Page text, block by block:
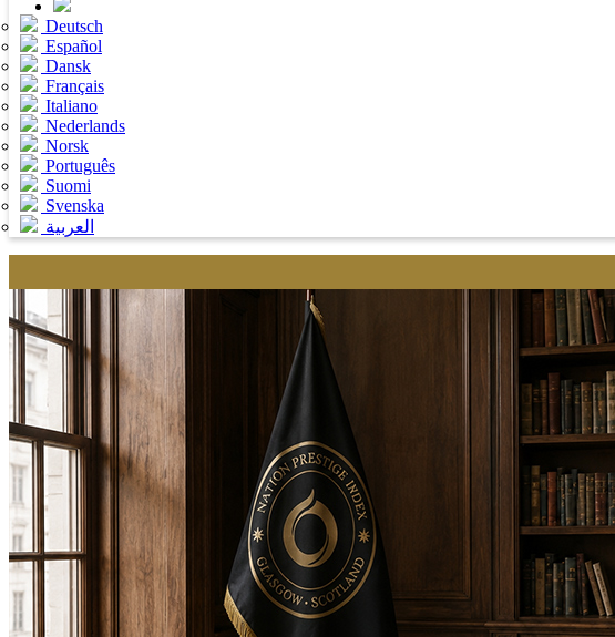
Deutsch
Español
Dansk
Français
Italiano
Nederlands
Norsk
Português
Suomi
Svenska
العربية